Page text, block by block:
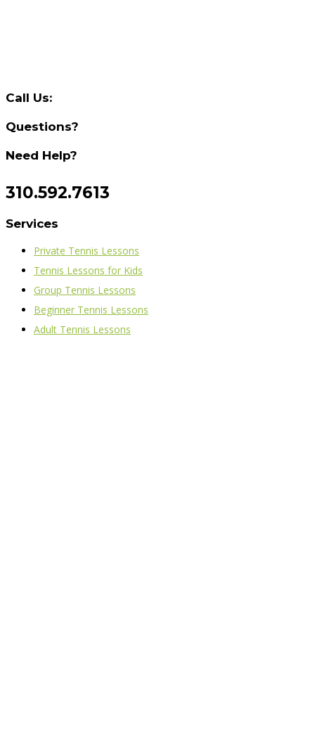
Call Us:
Questions?
Need Help?
310.592.7613
Services
Private Tennis Lessons
Tennis Lessons for Kids
Group Tennis Lessons
Beginner Tennis Lessons
Adult Tennis Lessons